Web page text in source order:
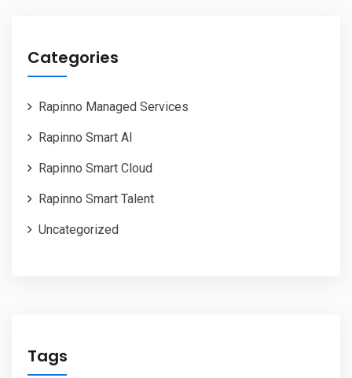
Categories
Rapinno Managed Services
Rapinno Smart AI
Rapinno Smart Cloud
Rapinno Smart Talent
Uncategorized
Tags